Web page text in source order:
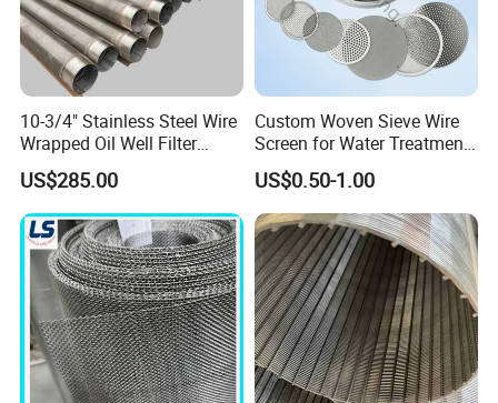
10-3/4" Stainless Steel Wire
Wrapped Oil Well Filter
Screen Pipe
US$285.00
Custom Woven Sieve Wire
Screen for Water Treatment
304 316 Micron Wire Mesh
Porous Stainless Steel
Copper Brass Round Metal
Sintered Filter Mesh Discs
US$0.50-1.00